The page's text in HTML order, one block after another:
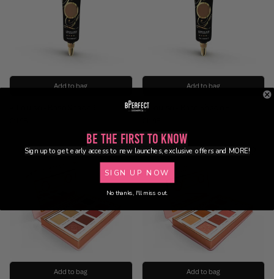
Add to bag Add to bag
P.Louise - Base Shade 8
Add to bag Add to bag
Be the First to Know
Sign up to get early access to new launches, exclusive offers and MORE!
SIGN UP NOW
No thanks, I'll miss out.